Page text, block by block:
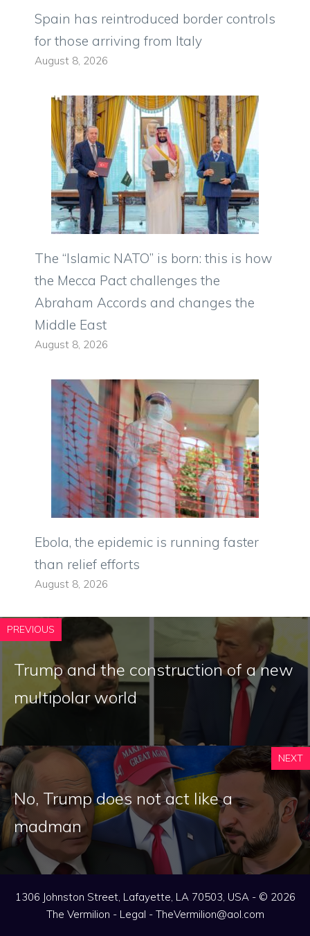
Spain has reintroduced border controls
for those arriving from Italy
August 8, 2026
The “Islamic NATO” is born: this is how
the Mecca Pact challenges the
Abraham Accords and changes the
Middle East
August 8, 2026
Ebola, the epidemic is running faster
than relief efforts
August 8, 2026
PREVIOUS
Trump and the construction of a new
multipolar world
NEXT
No, Trump does not act like a
madman
1306 Johnston Street, Lafayette, LA 70503, USA - © 2026
The Vermilion - Legal - TheVermilion@aol.com